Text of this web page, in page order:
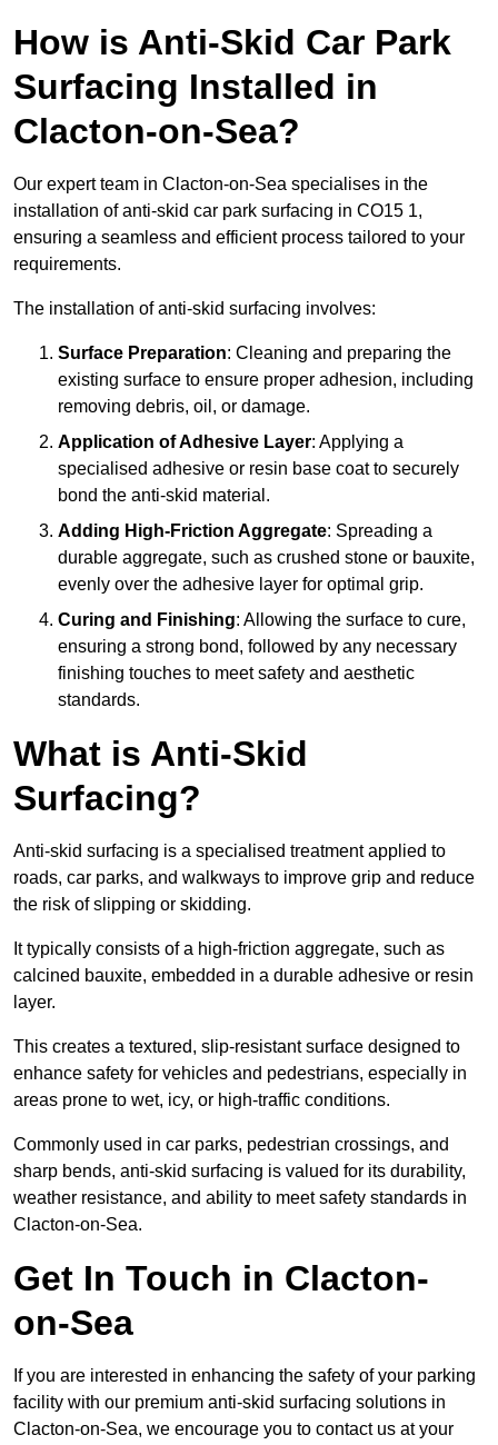
How is Anti-Skid Car Park
Surfacing Installed in
Clacton-on-Sea?
Our expert team in Clacton-on-Sea specialises in the
installation of anti-skid car park surfacing in CO15 1,
ensuring a seamless and efficient process tailored to your
requirements.
The installation of anti-skid surfacing involves:
Surface Preparation: Cleaning and preparing the
existing surface to ensure proper adhesion, including
removing debris, oil, or damage.
Application of Adhesive Layer: Applying a
specialised adhesive or resin base coat to securely
bond the anti-skid material.
Adding High-Friction Aggregate: Spreading a
durable aggregate, such as crushed stone or bauxite,
evenly over the adhesive layer for optimal grip.
Curing and Finishing: Allowing the surface to cure,
ensuring a strong bond, followed by any necessary
finishing touches to meet safety and aesthetic
standards.
What is Anti-Skid
Surfacing?
Anti-skid surfacing is a specialised treatment applied to
roads, car parks, and walkways to improve grip and reduce
the risk of slipping or skidding.
It typically consists of a high-friction aggregate, such as
calcined bauxite, embedded in a durable adhesive or resin
layer.
This creates a textured, slip-resistant surface designed to
enhance safety for vehicles and pedestrians, especially in
areas prone to wet, icy, or high-traffic conditions.
Commonly used in car parks, pedestrian crossings, and
sharp bends, anti-skid surfacing is valued for its durability,
weather resistance, and ability to meet safety standards in
Clacton-on-Sea.
Get In Touch in Clacton-
on-Sea
If you are interested in enhancing the safety of your parking
facility with our premium anti-skid surfacing solutions in
Clacton-on-Sea, we encourage you to contact us at your